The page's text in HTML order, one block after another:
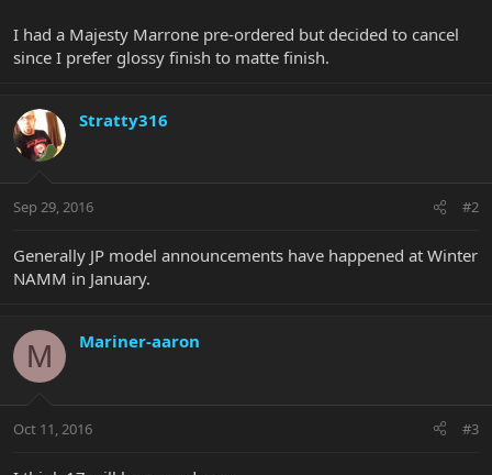
I had a Majesty Marrone pre-ordered but decided to cancel
since I prefer glossy finish to matte finish.
Stratty316
Sep 29, 2016 #2
Generally JP model announcements have happened at Winter
NAMM in January.
M Mariner-aaron
Oct 11, 2016 #3